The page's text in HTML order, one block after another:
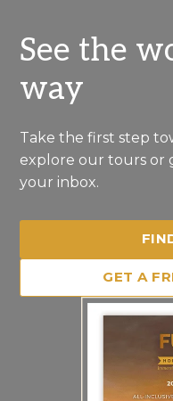
See the
way
Take the first step
explore our tours or
your inbox.
GET A